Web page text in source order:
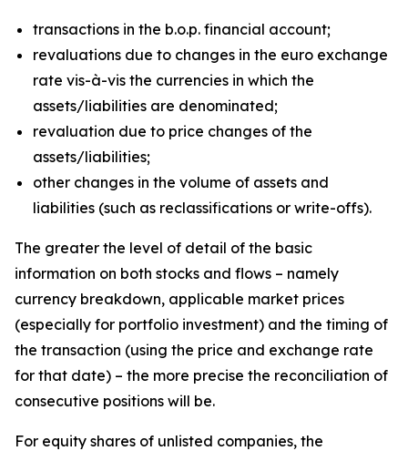
transactions in the b.o.p. financial account;
revaluations due to changes in the euro exchange
rate vis-à-vis the currencies in which the
assets/liabilities are denominated;
revaluation due to price changes of the
assets/liabilities;
other changes in the volume of assets and
liabilities (such as reclassifications or write-offs).
The greater the level of detail of the basic
information on both stocks and flows – namely
currency breakdown, applicable market prices
(especially for portfolio investment) and the timing of
the transaction (using the price and exchange rate
for that date) – the more precise the reconciliation of
consecutive positions will be.
For equity shares of unlisted companies, the